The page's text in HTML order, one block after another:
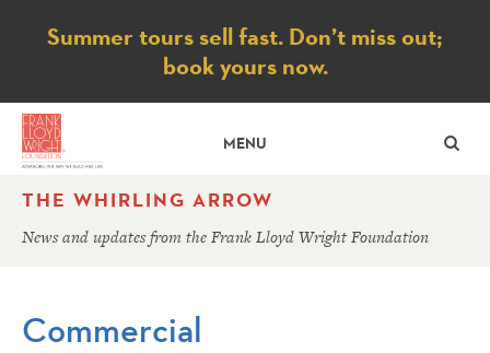
Notice
Summer tours sell fast. Don’t miss out;
book yours now.
MENU
THE WHIRLING ARROW
News and updates from the Frank Lloyd Wright Foundation
Commercial